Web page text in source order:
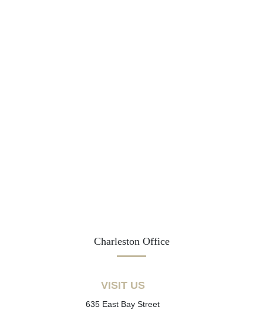
Charleston Office
VISIT US
635 East Bay Street